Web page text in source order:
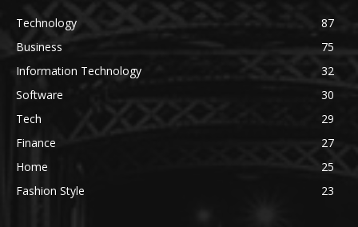
Technology
87
Business
75
Information Technology
32
Software
30
Tech
29
Finance
27
Home
25
Fashion Style
23